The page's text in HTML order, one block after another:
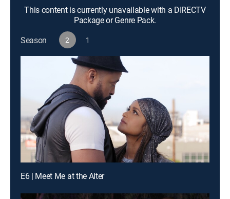
This content is currently unavailable with a DIRECTV
Package or Genre Pack.
Season
2 1
E6 | Meet Me at the Alter